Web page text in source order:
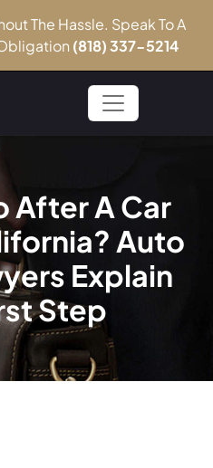
The Hassle. Speak To A
(818) 337-5214
After A Car
Auto
Explain
Step